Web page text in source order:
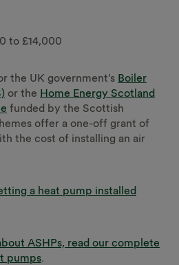
to £14,000
the UK government’s Boiler
or the Home Energy Scotland
funded by the Scottish
offer a one-off grant of
the cost of installing an air
a heat pump installed
ASHPs, read our complete
pumps.